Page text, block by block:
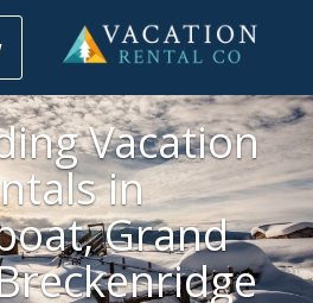
Vacation
in
Grand